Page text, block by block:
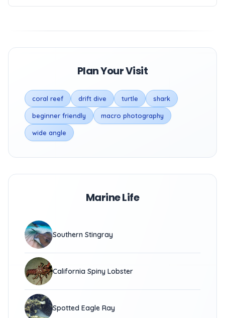
Plan Your Visit
coral reef drift dive turtle shark
beginner friendly macro photography
wide angle
Marine Life
Southern Stingray
California Spiny Lobster
Spotted Eagle Ray